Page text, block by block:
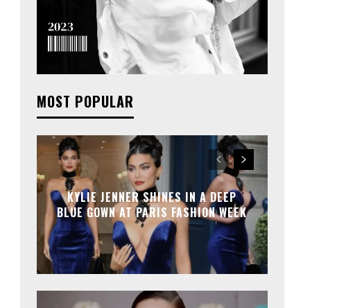
MOST POPULAR
KYLIE JENNER SHINES IN A DEEP
BLUE GOWN AT PARIS FASHION WEEK